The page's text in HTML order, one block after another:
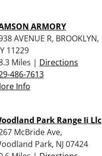
ARMORY
AVENUE R, BROOKLYN,
11229
Miles | Directions
486-7613
Info
Park Range Ii Llc
McBride Ave,
Park, NJ 07424